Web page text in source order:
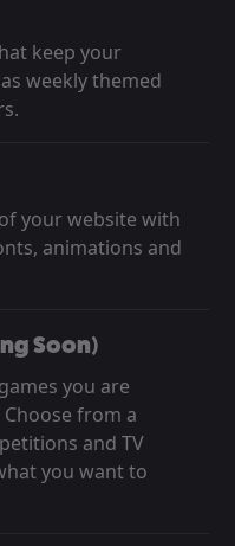
keep your
weekly themed
your website with
animations and
Soon)
you are
from a
and TV
you want to